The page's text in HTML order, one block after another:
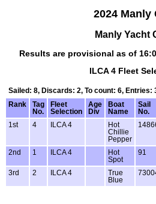
2024 Manly
Manly Yacht
Results are provisional as of
ILCA 4 Fleet
Sailed: 8, Discards: 2, To count: 6,
Rank
Tag
No.
Fleet
Selection
Age
Div
Boat
Name
Sail
No.
1st 4 ILCA 4
Hot
Chillie
Pepper
2nd 1 ILCA 4
Hot
Spot
91
3rd
2 ILCA 4
True
Blue